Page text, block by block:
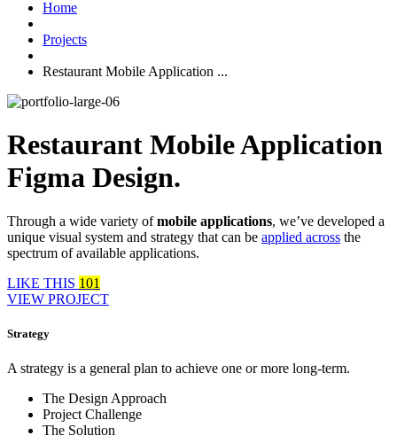
Home
Projects
Restaurant Mobile Application ...
Restaurant Mobile Application
Figma Design.
Through a wide variety ofmobile applications, we’ve developed a
unique visual system and strategy that can be applied across the
spectrum of available applications.
LIKE THIS 101
VIEW PROJECT
Strategy
A strategy is a general plan to achieve one or more long-term.
The Design Approach
Project Challenge
The Solution